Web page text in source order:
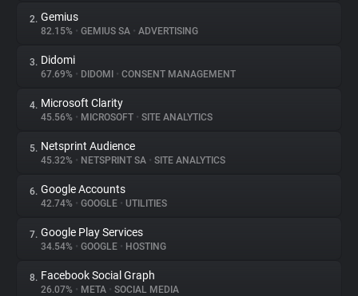
About
Trackers
Websites
Explorer
Tracking Reach
2. Gemius
82.15% • GEMIUS SA • ADVERTISING
3. Didomi
67.69% • DIDOMI • CONSENT MANAGEMENT
4. Microsoft Clarity
45.56% • MICROSOFT • SITE ANALYTICS
5. Netsprint Audience
45.32% • NETSPRINT SA • SITE ANALYTICS
6. Google Accounts
42.74% • GOOGLE • UTILITIES
7. Google Play Services
34.54% • GOOGLE • HOSTING
8. Facebook Social Graph
26.07% • META • SOCIAL MEDIA